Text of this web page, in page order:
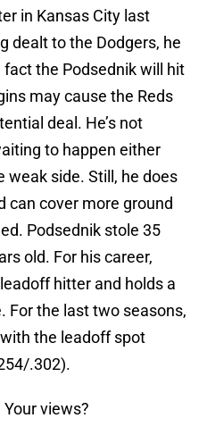
in Kansas City last
dealt to the Dodgers, he
the Podsednik will hit
may cause the Reds
deal. He’s not
to happen either
weak side. Still, he does
can cover more ground
Podsednik stole 35
old. For his career,
hitter and holds a
For the last two seasons,
the leadoff spot
.302).
views?